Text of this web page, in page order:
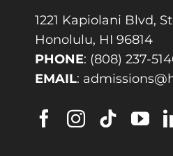
1221 Kapiolani Blvd,
Honolulu, HI 96814
PHONE: (808) 237-
EMAIL: